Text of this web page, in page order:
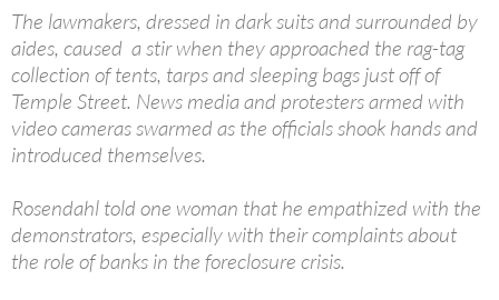
The lawmakers, dressed in dark suits and surrounded by
aides, caused a stir when they approached the rag-tag
collection of tents, tarps and sleeping bags just off of
Temple Street. News media and protesters armed with
video cameras swarmed as the officials shook hands and
introduced themselves.
Rosendahl told one woman that he empathized with the
demonstrators, especially with their complaints about
the role of banks in the foreclosure crisis.